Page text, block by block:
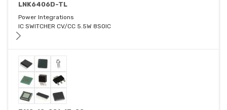
LNK6406D-TL
Power Integrations
IC SWITCHER CV/CC 5.5W 8SOIC